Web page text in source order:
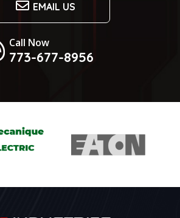
EMAIL US
Call Now
773-677-8956